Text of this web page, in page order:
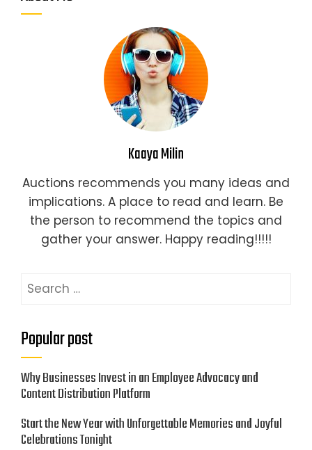
Kaaya Milin
Auctions recommends you many ideas and
implications. A place to read and learn. Be
the person to recommend the topics and
gather your answer. Happy reading!!!!!
Search
Popular post
Why Businesses Invest in an Employee Advocacy and
Content Distribution Platform
Start the New Year with Unforgettable Memories and Joyful
Celebrations Tonight